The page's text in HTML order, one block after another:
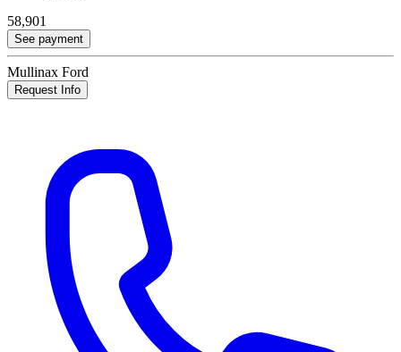
58,901
See payment
Mullinax Ford
Request Info